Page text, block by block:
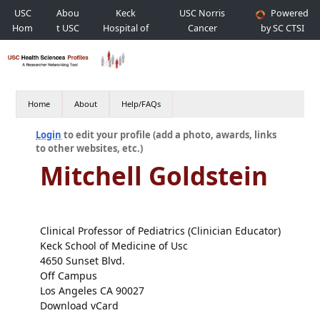
USC
Hom
e
Abou
t USC
Keck
Hospital of
USC
USC Norris
Cancer
Hospital
Powered
by SC CTSI
Home About Help/FAQs
Login to edit your profile (add a photo, awards, links
to other websites, etc.)
Mitchell Goldstein
Clinical Professor of Pediatrics (Clinician Educator)
Keck School of Medicine of Usc
4650 Sunset Blvd.
Off Campus
Los Angeles CA 90027
Download vCard